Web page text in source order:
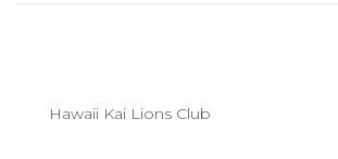
Hawaii Kai Lions Club